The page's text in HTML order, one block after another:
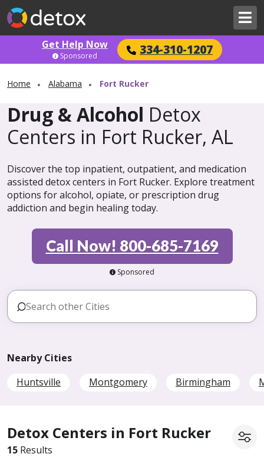
Get Help Now 334-310-1207
Sponsored
Home Alabama Fort Rucker
Drug & Alcohol Detox
Centers in Fort Rucker, AL
Discover the top inpatient, outpatient, and medication
assisted detox centers in Fort Rucker. Explore treatment
options for alcohol, opiate, or prescription drug
addiction and begin healing today.
Call Now! 800-685-7169
Sponsored
Nearby Cities
Huntsville
Montgomery Birmingham
Detox Centers in Fort Rucker
15 Results